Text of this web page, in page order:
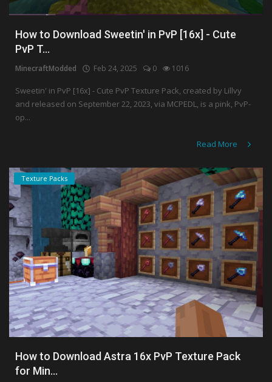
How to Download Sweetin' in PvP [16x] - Cute
PvP T...
MinecraftModded Feb 24, 2025 0 1016
Sweetin' in PvP [16x] - Cute PvP Texture Pack, created by Lillvy
and released on September 22, 2023, via MCPEDL, is a pink, PvP-
op...
Read More
Texture Packs
How to Download Astra 16x PvP Texture Pack
for Min...